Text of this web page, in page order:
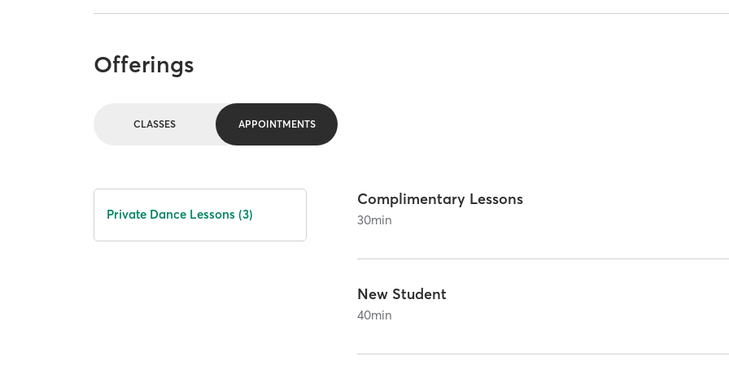
Offerings
CLASSES APPOINTMENTS
Private Dance Lessons (3)
Complimentary Lessons
30min
New Student
40min